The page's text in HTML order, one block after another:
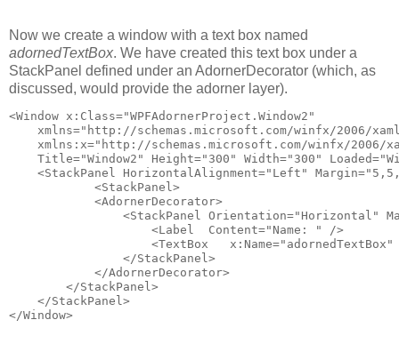
Now we create a window with a text box named
adornedTextBox. We have created this text box under a
StackPanel defined under an AdornerDecorator (which, as
discussed, would provide the adorner layer).
<Window x:Class="WPFAdornerProject.Window2"
xmlns="http://schemas.microsoft.com/winfx/2006/
xmlns:x="http://schemas.microsoft.com/winfx/2006/
Title="Window2" Height="300" Width="300"
<StackPanel HorizontalAlignment="Left"
            <StackPanel>
            <AdornerDecorator>
<StackPanel Orientation="Horizontal"
                    <Label  Content="Name: " />
<TextBox
                </StackPanel>
            </AdornerDecorator>
        </StackPanel>
    </StackPanel>
</Window>